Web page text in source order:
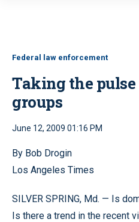
Federal law enforcement
Taking the
groups
June 12, 2009 01:16 PM
By Bob Drogin
Los Angeles Times
SILVER SPRING, Md. — Is
Is there a trend in the recent